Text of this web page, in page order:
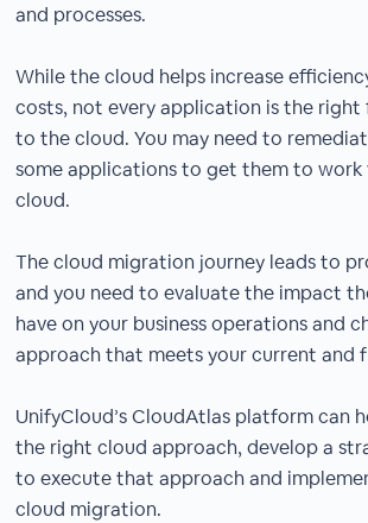
and processes.
While the cloud helps increase
costs, not every application is the
to the cloud. You may need to
some applications to get them to work
cloud.
The cloud migration journey leads to
and you need to evaluate the impact
have on your business operations and
approach that meets your current and
UnifyCloud’s CloudAtlas platform can
the right cloud approach, develop a
to execute that approach and
cloud migration.